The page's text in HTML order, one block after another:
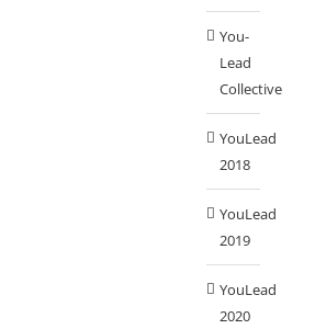
You-
Lead
Collective
YouLead
2018
YouLead
2019
YouLead
2020